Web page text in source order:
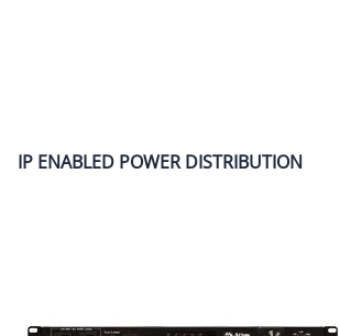
IP ENABLED POWER DISTRIBUTION